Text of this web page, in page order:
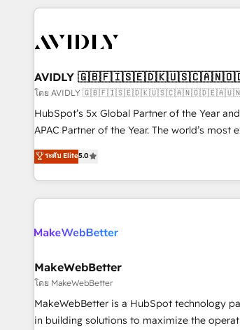
Scale with less headcount ...by using HubSpot's full
busy to learn the ins-and-outs of HubSpot. We give you a
of mapping out AND building your ideal system. +
practices and 'don't know what you don't
recommendations to maximize conversions! OTF is an Elite
Partner (top 1% of 6,500+ Partners) and was
companies to help them scale and close
using HubSpot (the right way). ⭐️ Here's more info:
AVIDLY
โดย AVIDLY
HubSpot’s 5x Global Partner of the Year
APAC Partner of the Year. The world’s most
fully accredited HubSpot Solutions Partner. 🚀 With 2,750+
HubSpot projects delivered and 370+
EMEA, APAC and NAM, we de-risk complex
programmes and accelerate ROI across
automation, we turn complexity into clarity,
future.” Others agree it is proof of trust built
measurable impact.
ระดับ Elite5.0
MakeWebBetter
โดย MakeWebBetter
MakeWebBetter is a HubSpot technology
in building solutions to maximize the